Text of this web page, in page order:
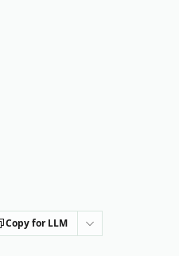
Copy for LLM